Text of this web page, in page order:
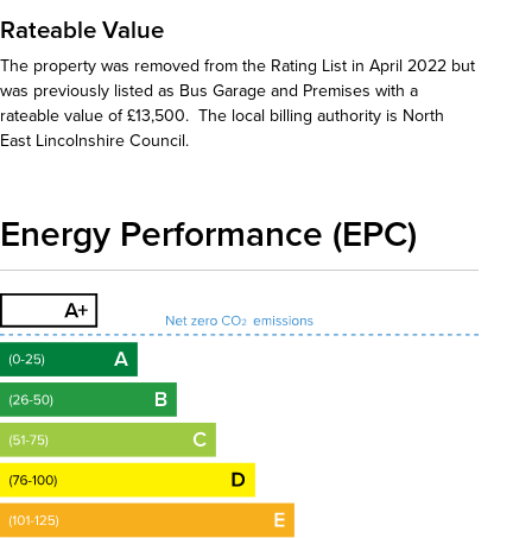
Rateable Value
The property was removed from the Rating List in April 2022 but
was previously listed as Bus Garage and Premises with a
rateable value of £13,500. The local billing authority is North
East Lincolnshire Council.
Energy Performance (EPC)